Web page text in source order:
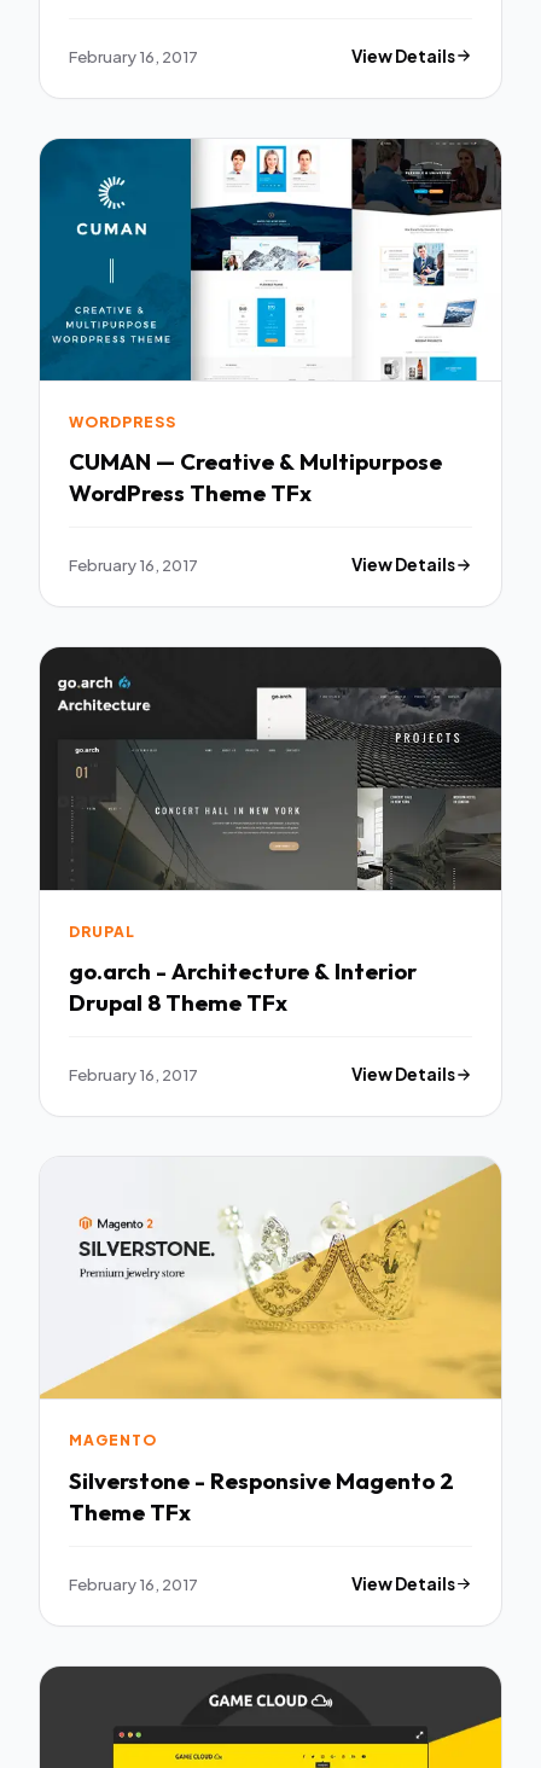
February 16, 2017 View Details
WORDPRESS
CUMAN — Creative & Multipurpose
WordPress Theme TFx
February 16, 2017 View Details
DRUPAL
go.arch - Architecture & Interior
Drupal 8 Theme TFx
February 16, 2017 View Details
MAGENTO
Silverstone - Responsive Magento 2
Theme TFx
February 16, 2017 View Details